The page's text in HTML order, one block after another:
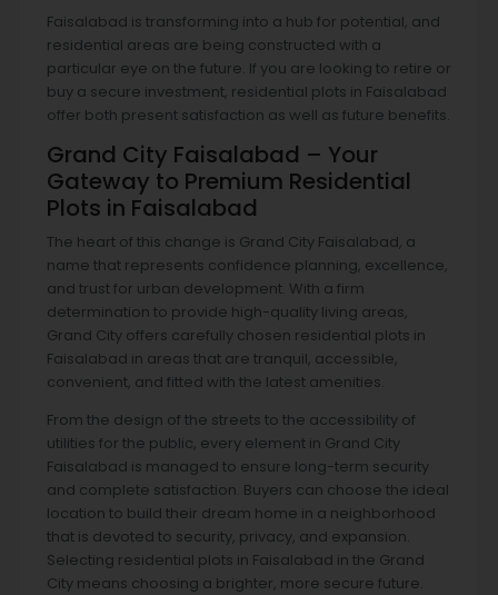
Faisalabad is transforming into a hub for potential, and
residential areas are being constructed with a
particular eye on the future. If you are looking to retire or
buy a secure investment, residential plots in Faisalabad
offer both present satisfaction as well as future benefits.
Grand City Faisalabad – Your
Gateway to Premium Residential
Plots in Faisalabad
The heart of this change is Grand City Faisalabad, a
name that represents confidence planning, excellence,
and trust for urban development. With a firm
determination to provide high-quality living areas,
Grand City offers carefully chosen residential plots in
Faisalabad in areas that are tranquil, accessible,
convenient, and fitted with the latest amenities.
From the design of the streets to the accessibility of
utilities for the public, every element in Grand City
Faisalabad is managed to ensure long-term security
and complete satisfaction. Buyers can choose the ideal
location to build their dream home in a neighborhood
that is devoted to security, privacy, and expansion.
Selecting residential plots in Faisalabad in the Grand
City means choosing a brighter, more secure future.